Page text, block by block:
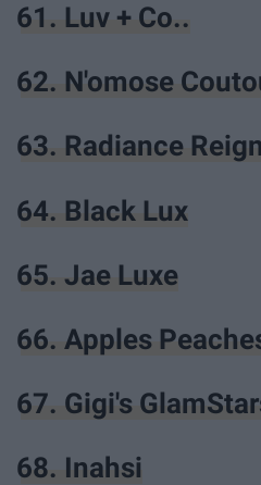
61. Luv + Co..
62. N'omose
63. Radiance
64. Black Lux
65. Jae Luxe
66. Apples
67. Gigi's
68. Inahsi